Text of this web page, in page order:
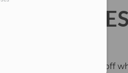
SERVICES
into their own and pay off